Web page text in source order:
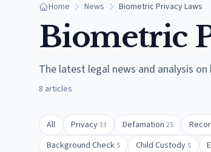
Home News Biometric Privacy Laws
Biometric
The latest legal news and analysis on
8 articles
All Privacy33 Defamation 25
Background Check 5 Child Custody 5